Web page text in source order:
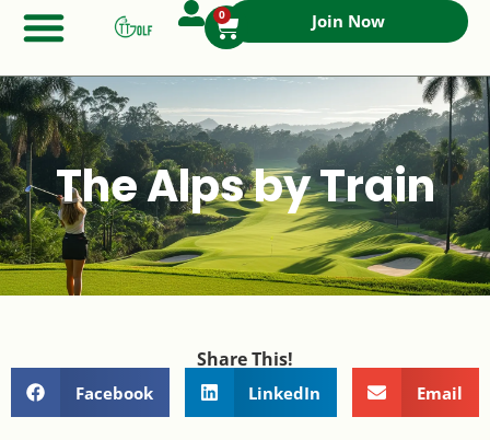
Join Now
0
The Alps by Train
Share This!
Facebook LinkedIn Email